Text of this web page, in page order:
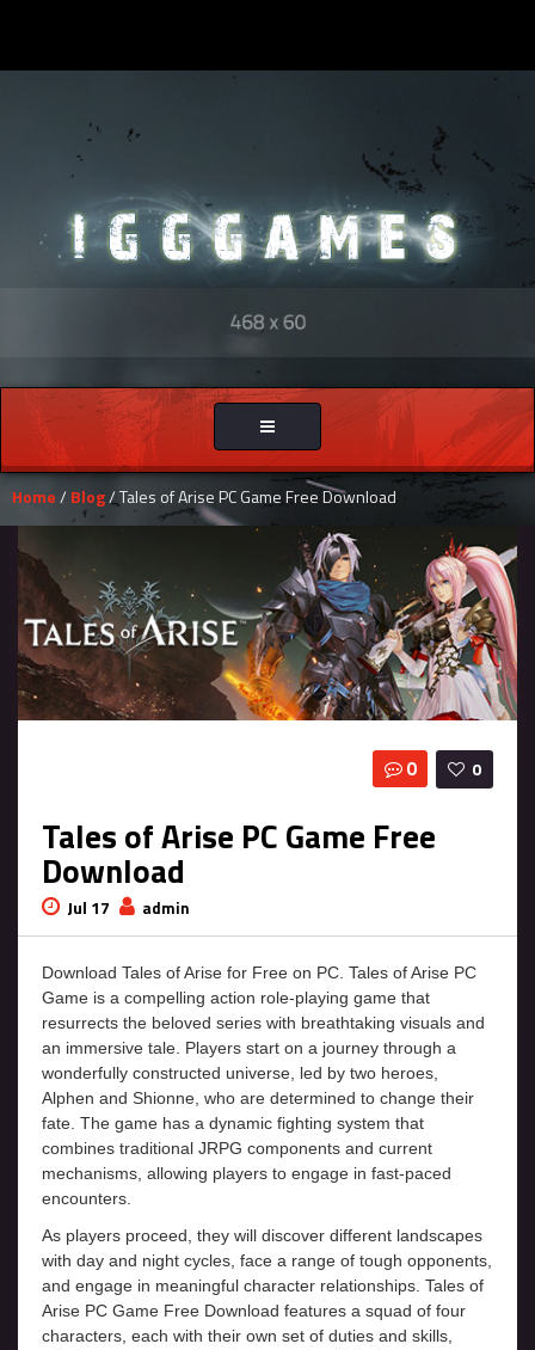
Toggle
navigation
Home/ Blog/ Tales of Arise PC Game Free Download
0
0
Tales of Arise PC Game Free
Download
Jul 17 admin
Download Tales of Arise for Free on PC. Tales of Arise PC
Game is a compelling action role-playing game that
resurrects the beloved series with breathtaking visuals and
an immersive tale. Players start on a journey through a
wonderfully constructed universe, led by two heroes,
Alphen and Shionne, who are determined to change their
fate. The game has a dynamic fighting system that
combines traditional JRPG components and current
mechanisms, allowing players to engage in fast-paced
encounters.
As players proceed, they will discover different landscapes
with day and night cycles, face a range of tough opponents,
and engage in meaningful character relationships. Tales of
Arise PC Game Free Download features a squad of four
characters, each with their own set of duties and skills,